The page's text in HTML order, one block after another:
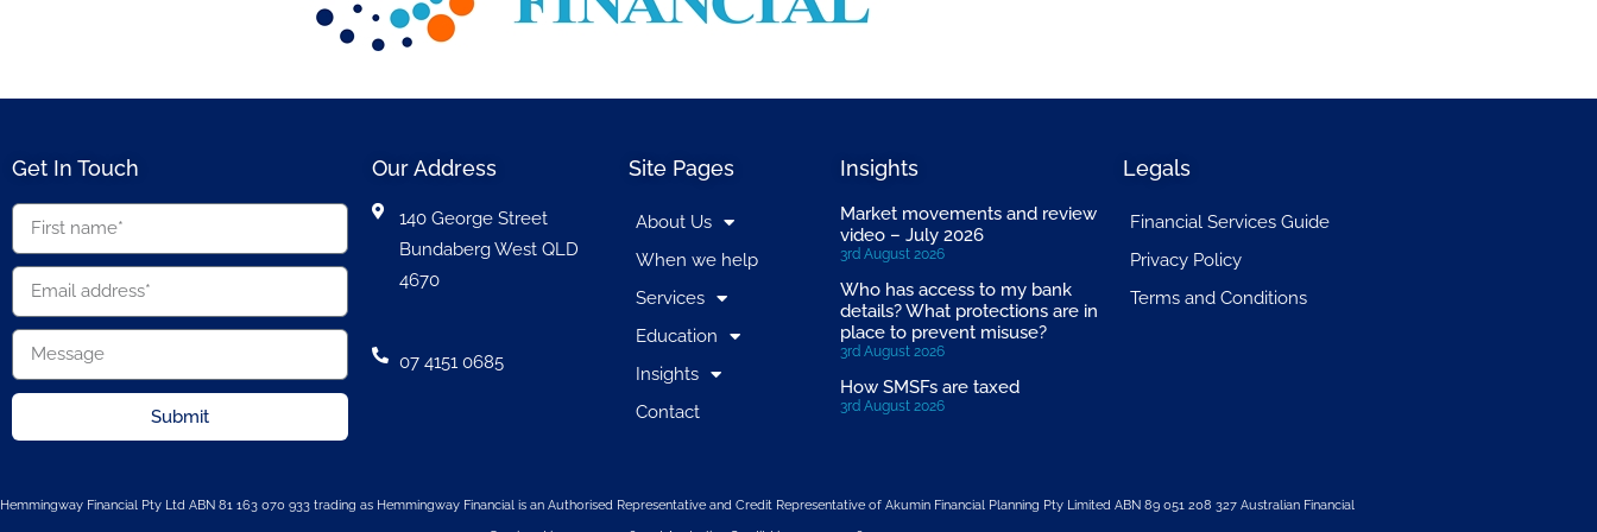
Get In Touch
Submit
Our Address
140 George Street
Bundaberg West QLD
4670
07 4151 0685
Site Pages
About Us
When we help
Services
Education
Insights
Contact
Insights
Market movements and review
video – July 2026
3rd August 2026
Who has access to my bank
details? What protections are in
place to prevent misuse?
3rd August 2026
How SMSFs are taxed
3rd August 2026
Legals
Financial Services Guide
Privacy Policy
Terms and Conditions
Hemmingway Financial Pty Ltd ABN 81 163 070 933 trading as Hemmingway Financial is an Authorised Representative and Credit Representative of Akumin Financial Planning Pty Limited ABN 89 051 208 327 Australian Financial